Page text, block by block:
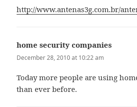
http://www.antenas3g.com.br/
home security companies
December 28, 2010 at 10:22 am
Today more people are using
than ever before.